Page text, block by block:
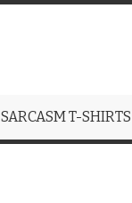
SARCASM T-SHIRTS